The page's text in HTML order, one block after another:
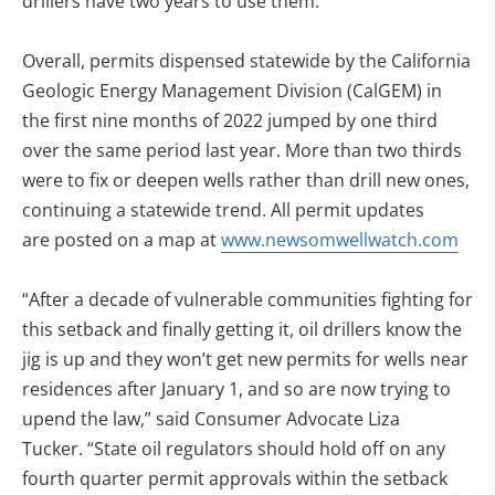
Overall, permits dispensed statewide by the California
Geologic Energy Management Division (CalGEM) in
the first nine months of 2022 jumped by one third
over the same period last year. More than two thirds
were to fix or deepen wells rather than drill new ones,
continuing a statewide trend. All permit updates
are posted on a map atwww.newsomwellwatch.com
“After a decade of vulnerable communities fighting for
this setback and finally getting it, oil drillers know the
jig is up and they won’t get new permits for wells near
residences after January 1, and so are now trying to
upend the law,” said Consumer Advocate Liza
Tucker. “State oil regulators should hold off on any
fourth quarter permit approvals within the setback